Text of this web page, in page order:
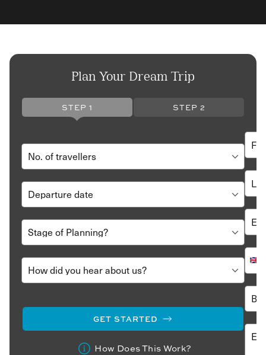
Plan Your Dream Trip
STEP 1 STEP 2
GET STARTED
How Does This Work?